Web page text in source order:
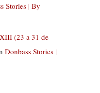
Stories | By
(23 a 31 de
Donbass Stories |